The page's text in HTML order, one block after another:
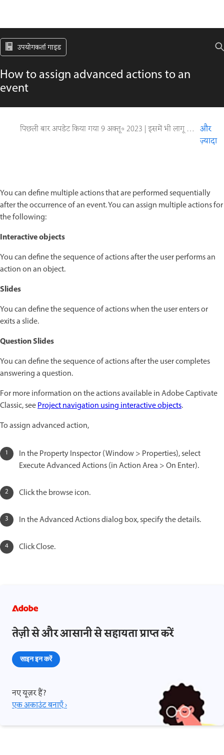
उपयोगकर्ता गाइड
How to assign advanced actions to an
event
पिछली बार अपडेट किया गया9 अक्तू॰ 2023 | इसमें भी लागू होता है Captivate
और
ज़्यादा
You can define multiple actions that are performed sequentially
after the occurrence of an event. You can assign multiple actions for
the following:
Interactive objects
You can define the sequence of actions after the user performs an
action on an object.
Slides
You can define the sequence of actions when the user enters or
exits a slide.
Question Slides
You can define the sequence of actions after the user completes
answering a question.
For more information on the actions available in Adobe Captivate
Classic, seeProject navigation using interactive objects.
To assign advanced action,
In the Property Inspector (Window > Properties), select
Execute Advanced Actions (in Action Area > On Enter).
Click the browse icon.
In the Advanced Actions dialog box, specify the details.
Click Close.
तेज़ी से और आसानी से सहायता प्राप्त करें
साइन इन करें
नए यूज़र हैं?
एक अकाउंट बनाएँ ›